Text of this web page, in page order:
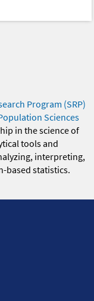
Program (SRP)
Sciences
in the science of
tools and
interpreting,
based statistics.